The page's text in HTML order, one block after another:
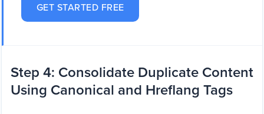
GET STARTED FREE
Step 4: Consolidate Duplicate Content
Using Canonical and Hreflang Tags